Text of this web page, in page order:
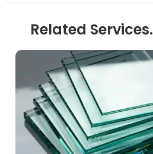
Related Services.